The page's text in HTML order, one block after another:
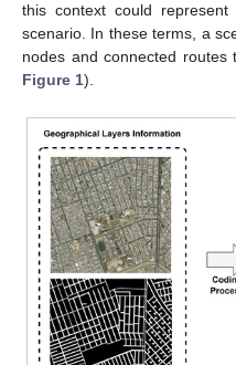
this context could
scenario. In these terms, a
nodes and connected
Figure 1).